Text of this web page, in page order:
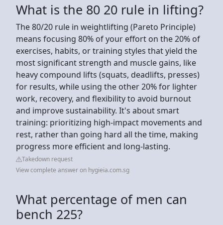
What is the 80 20 rule in lifting?
The 80/20 rule in weightlifting (Pareto Principle)
means focusing 80% of your effort on the 20% of
exercises, habits, or training styles that yield the
most significant strength and muscle gains, like
heavy compound lifts (squats, deadlifts, presses)
for results, while using the other 20% for lighter
work, recovery, and flexibility to avoid burnout
and improve sustainability. It's about smart
training: prioritizing high-impact movements and
rest, rather than going hard all the time, making
progress more efficient and long-lasting.
Takedown request
View complete answer on hygieia.com.sg
What percentage of men can
bench 225?